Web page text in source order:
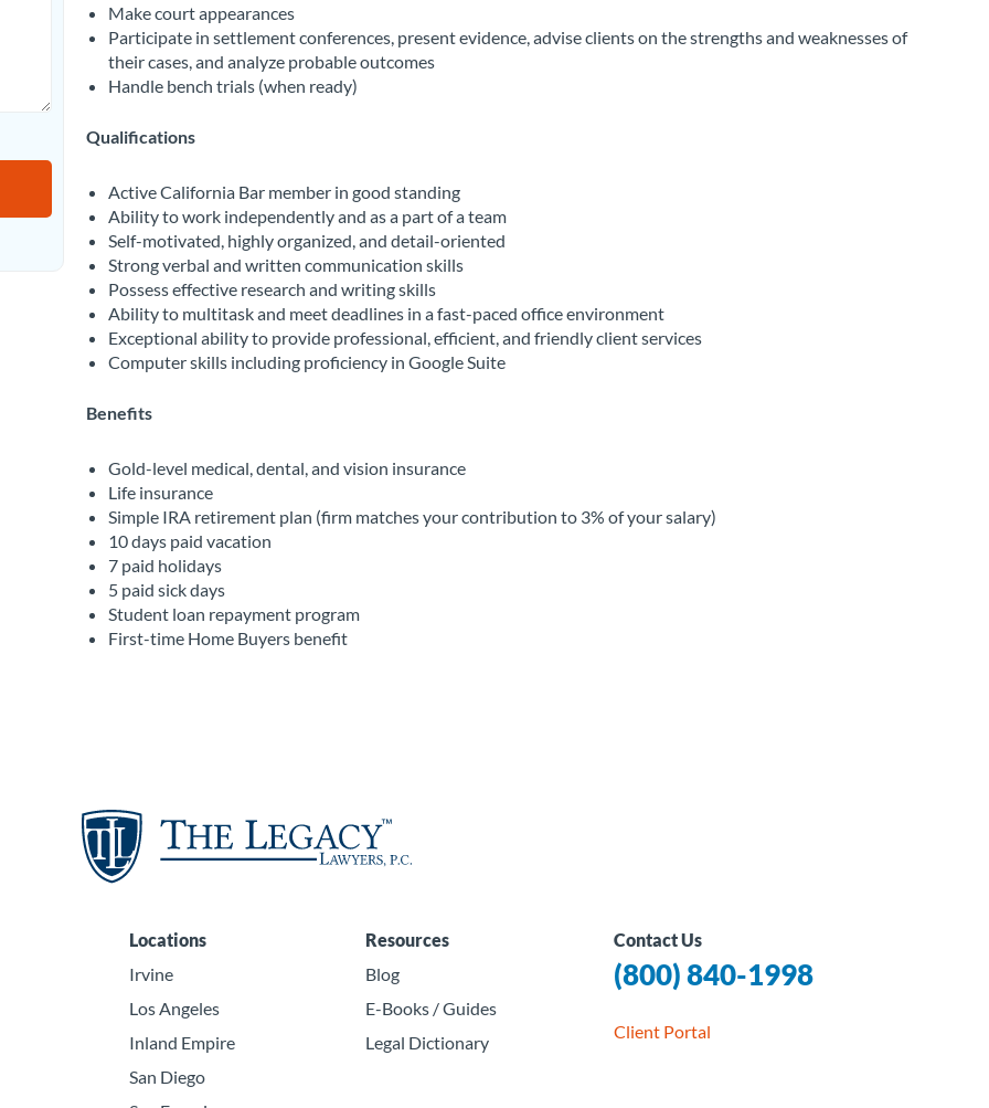
Make court appearances
Participate in settlement conferences, present evidence, advise clients on the strengths and weaknesses of
their cases, and analyze probable outcomes
Handle bench trials (when ready)
Qualifications
Active California Bar member in good standing
Ability to work independently and as a part of a team
Self-motivated, highly organized, and detail-oriented
Strong verbal and written communication skills
Possess effective research and writing skills
Ability to multitask and meet deadlines in a fast-paced office environment
Exceptional ability to provide professional, efficient, and friendly client services
Computer skills including proficiency in Google Suite
Benefits
Gold-level medical, dental, and vision insurance
Life insurance
Simple IRA retirement plan (firm matches your contribution to 3% of your salary)
10 days paid vacation
7 paid holidays
5 paid sick days
Student loan repayment program
First-time Home Buyers benefit
Locations
Irvine
Los Angeles
Inland Empire
San Diego
Resources
Blog
E-Books / Guides
Legal Dictionary
Contact Us
(800) 840-1998
Client Portal